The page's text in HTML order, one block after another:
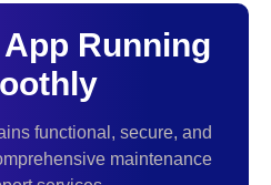
Running
functional, secure, and
maintenance